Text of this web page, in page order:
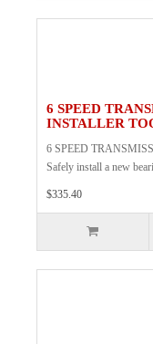
6 SPEED
INSTALLER
6 SPEED
Safely install a new
$335.40